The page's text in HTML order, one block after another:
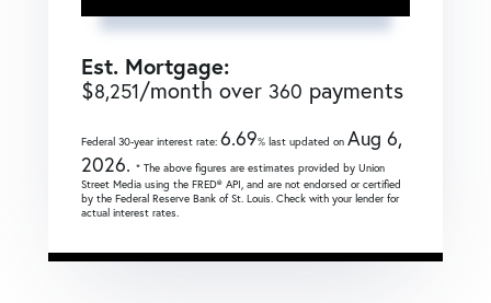
Est. Mortgage:
$8,251/month over 360 payments
Federal 30-year interest rate: 6.69% last updated on Aug 6,
2026. * The above figures are estimates provided by Union
Street Media using the FRED® API, and are not endorsed or certified
by the Federal Reserve Bank of St. Louis. Check with your lender for
actual interest rates.